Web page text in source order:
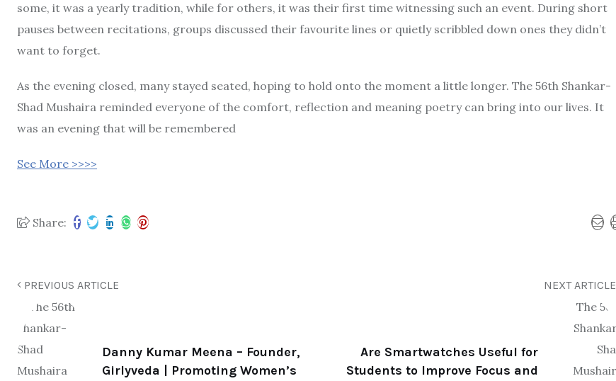
some, it was a yearly tradition, while for others, it was their first time witnessing such an event. During short
pauses between recitations, groups discussed their favourite lines or quietly scribbled down ones they didn’t
want to forget.
As the evening closed, many stayed seated, hoping to hold onto the moment a little longer. The 56th Shankar-
Shad Mushaira reminded everyone of the comfort, reflection and meaning poetry can bring into our lives. It
was an evening that will be remembered
See More >>>>
Share:
PREVIOUS ARTICLE
Danny Kumar Meena – Founder,
Girlyveda | Promoting Women’s
NEXT ARTICLE
Are Smartwatches Useful for
Students to Improve Focus and